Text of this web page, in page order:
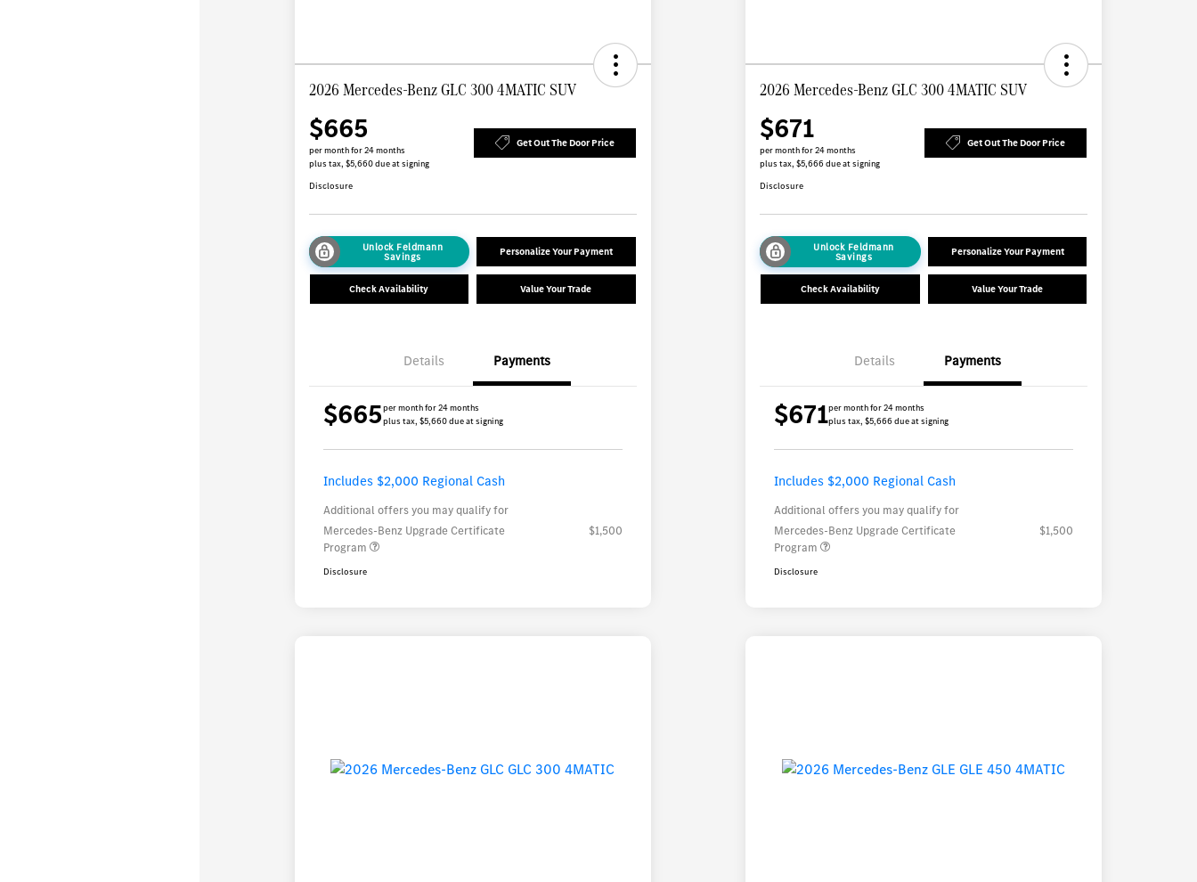
2026 Mercedes-Benz GLC 300 4MATIC SUV
$665
per month for 24 months
plus tax, $5,660 due at signing
Get Out The Door Price
Disclosure
Unlock Feldmann
Savings Personalize Your Payment
Check Availability Value Your Trade
Details Payments
$665per month for 24 months
plus tax, $5,660 due at signing
Includes $2,000 Regional Cash
Additional offers you may qualify for
Mercedes-Benz Upgrade Certificate
Program
$1,500
Disclosure
2026 Mercedes-Benz GLC 300 4MATIC SUV
$671
per month for 24 months
plus tax, $5,666 due at signing
Get Out The Door Price
Disclosure
Unlock Feldmann
Savings Personalize Your Payment
Check Availability Value Your Trade
Details Payments
$671per month for 24 months
plus tax, $5,666 due at signing
Includes $2,000 Regional Cash
Additional offers you may qualify for
Mercedes-Benz Upgrade Certificate
Program
$1,500
Disclosure